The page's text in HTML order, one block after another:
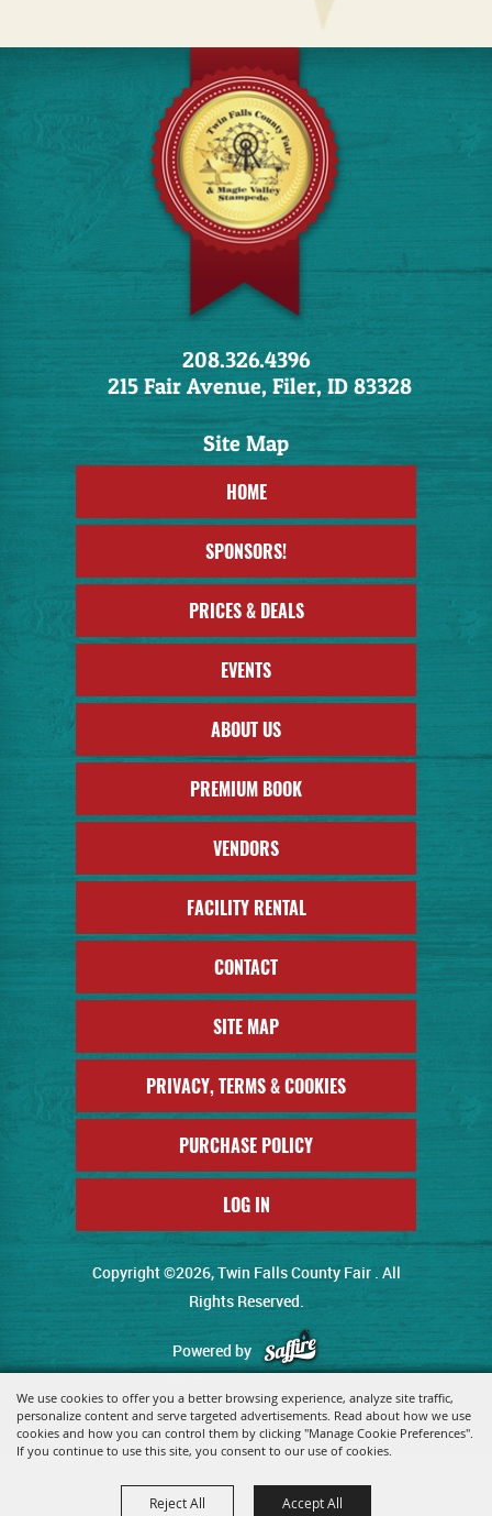
We use cookies to offer you a better browsing experience, analyze site traffic,
personalize content and serve targeted advertisements. Read about how we use
cookies and how you can control them by clicking "Manage Cookie Preferences".
If you continue to use this site, you consent to our use of cookies.
Reject All Accept All
208.326.4396
215 Fair Avenue, Filer, ID 83328
HOME
SPONSORS!
PRICES & DEALS
EVENTS
ABOUT US
PREMIUM BOOK
VENDORS
FACILITY RENTAL
CONTACT
SITE MAP
PRIVACY, TERMS & COOKIES
PURCHASE POLICY
LOG IN
Copyright ©2026, Twin Falls County Fair . All
Rights Reserved.
Powered by